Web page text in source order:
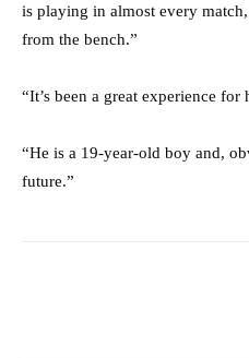
is playing in almost every
from the bench.”
“It’s been a great experience for
“He is a 19-year-old boy and,
future.”